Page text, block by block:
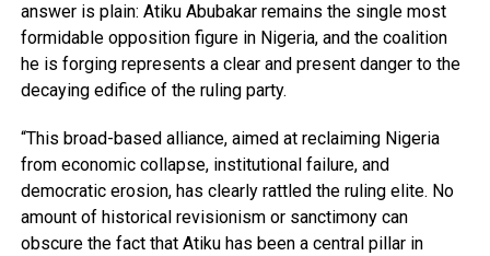
answer is plain: Atiku Abubakar remains the single most
formidable opposition figure in Nigeria, and the coalition
he is forging represents a clear and present danger to the
decaying edifice of the ruling party.
“This broad-based alliance, aimed at reclaiming Nigeria
from economic collapse, institutional failure, and
democratic erosion, has clearly rattled the ruling elite. No
amount of historical revisionism or sanctimony can
obscure the fact that Atiku has been a central pillar in